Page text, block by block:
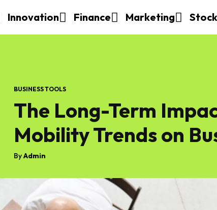
Innovation Finance Marketing
BUSINESS TOOLS
The Long-Term
Mobility Trends on
ByAdmin